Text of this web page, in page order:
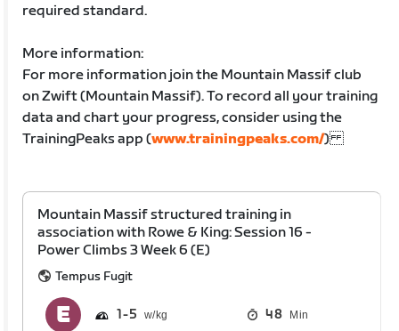
required standard.
More information:
For more information join the Mountain Massif club
on Zwift (Mountain Massif). To record all your training
data and chart your progress, consider using the
TrainingPeaks app (www.trainingpeaks.com/)
Mountain Massif structured training in
association with Rowe & King: Session 16 -
Power Climbs 3 Week 6 (E)
Tempus Fugit
1 5 48 Min